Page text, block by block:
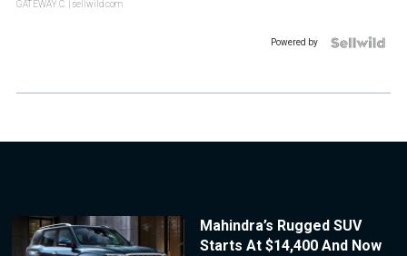
GATEWAY C. | sellwild.com
Powered by
Mahindra’s Rugged SUV
Starts At $14,400 And Now